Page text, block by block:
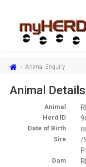
Animal Enquiry
Animal Details
Animal
Herd ID
Date of Birth
Sire
/
Dam